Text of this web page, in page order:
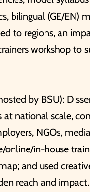
bilingual (GE/EN)
to regions, an
workshop to
by BSU):
national scale,
NGOs,
online/in-house
and used
reach and